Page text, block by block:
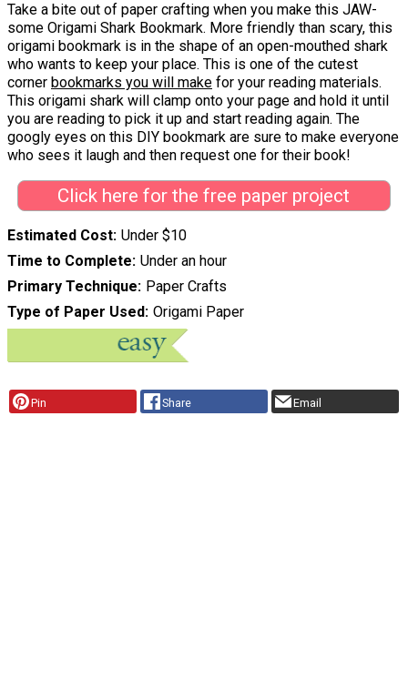
Take a bite out of paper crafting when you make this JAW-
some Origami Shark Bookmark. More friendly than scary, this
origami bookmark is in the shape of an open-mouthed shark
who wants to keep your place. This is one of the cutest
corner bookmarks you will make for your reading materials.
This origami shark will clamp onto your page and hold it until
you are reading to pick it up and start reading again. The
googly eyes on this DIY bookmark are sure to make everyone
who sees it laugh and then request one for their book!
Click here for the free paper project
Estimated Cost Under $10
Time to Complete Under an hour
Primary Technique Paper Crafts
Type of Paper Used Origami Paper
Pin Share Email